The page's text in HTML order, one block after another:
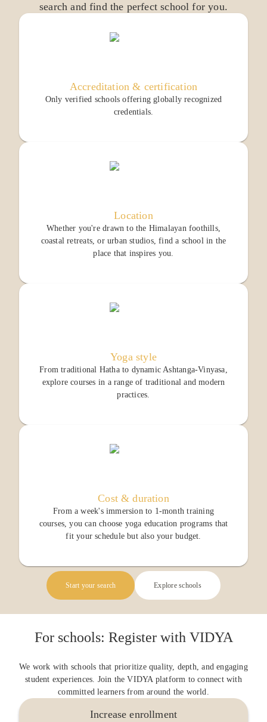
search and find the perfect school for you.
Accreditation & certification
Only verified schools offering globally recognized
credentials.
Location
Whether you're drawn to the Himalayan foothills,
coastal retreats, or urban studios, find a school in the
place that inspires you.
Yoga style
From traditional Hatha to dynamic Ashtanga-Vinyasa,
explore courses in a range of traditional and modern
practices.
Cost & duration
From a week's immersion to 1-month training
courses, you can choose yoga education programs that
fit your schedule but also your budget.
Start your search Explore schools
For schools: Register with VIDYA
We work with schools that prioritize quality, depth, and engaging
student experiences. Join the VIDYA platform to connect with
committed learners from around the world.
Increase enrollment